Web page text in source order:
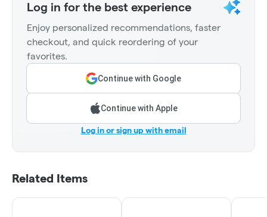
Log in for the best experience
Enjoy personalized recommendations, faster
checkout, and quick reordering of your
favorites.
Continue with Google
Continue with Apple
Log in or sign up with email
Related Items